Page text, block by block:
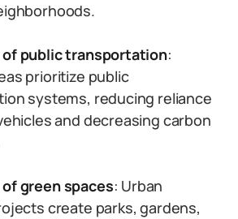
public transportation:
prioritize public
systems, reducing reliance
and decreasing carbon
green spaces: Urban
create parks, gardens,